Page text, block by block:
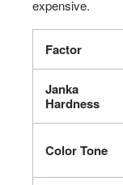
expensive.
Factor
Janka
Hardness
Color Tone